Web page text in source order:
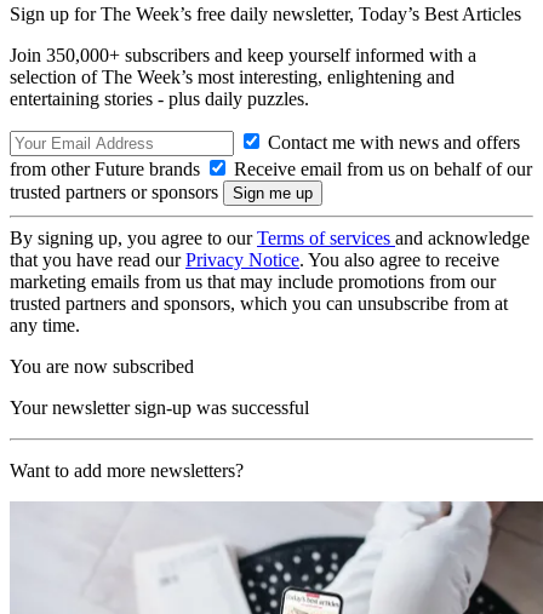
Sign up for The Week’s free daily newsletter, Today’s Best Articles
Join 350,000+ subscribers and keep yourself informed with a
selection of The Week’s most interesting, enlightening and
entertaining stories - plus daily puzzles.
Contact me with news and offers
from other Future brands
Receive email from us on behalf of our
trusted partners or sponsors
By signing up, you agree to ourTerms of services and acknowledge
that you have read ourPrivacy Notice. You also agree to receive
marketing emails from us that may include promotions from our
trusted partners and sponsors, which you can unsubscribe from at
any time.
You are now subscribed
Your newsletter sign-up was successful
Want to add more newsletters?